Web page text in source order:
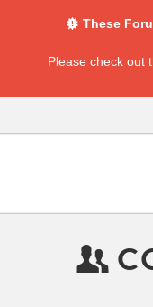
These
Please check out